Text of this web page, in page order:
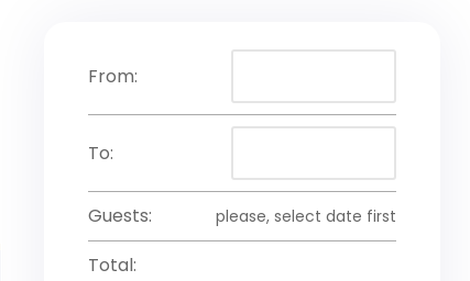
From:
To:
Guests: please, select date first
Total: